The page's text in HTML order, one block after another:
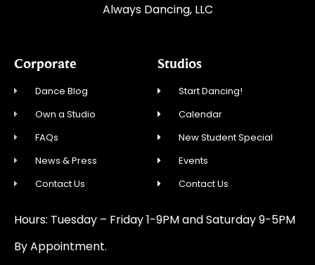
Always Dancing, LLC
Corporate
Dance Blog
Own a Studio
FAQs
News & Press
Contact Us
Studios
Start Dancing!
Calendar
New Student Special
Events
Contact Us
Hours: Tuesday – Friday 1-9PM and Saturday 9-5PM
By Appointment.